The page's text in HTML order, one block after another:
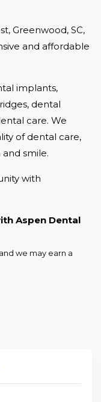
Greenwood, SC,
and affordable
implants,
dental
care. We
of dental care,
smile.
with
Aspen Dental
we may earn a